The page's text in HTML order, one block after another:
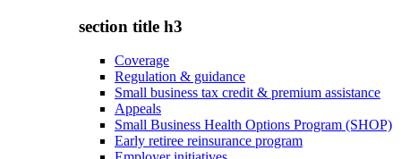
section title h3
Coverage
Regulation & guidance
Small business tax credit & premium assistance
Appeals
Small Business Health Options Program (SHOP)
Early retiree reinsurance program